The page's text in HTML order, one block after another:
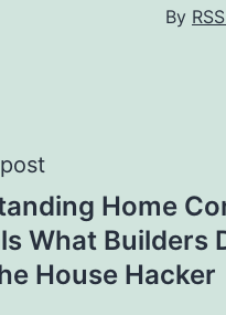
By
Home
What Builders
House Hacker